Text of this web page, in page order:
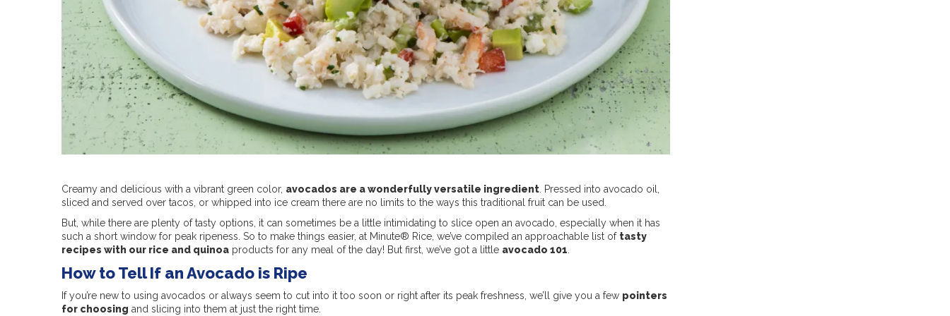
Creamy and delicious with a vibrant green color, avocados are a wonderfully versatile ingredient. Pressed into avocado oil,
sliced and served over tacos, or whipped into ice cream there are no limits to the ways this traditional fruit can be used.
But, while there are plenty of tasty options, it can sometimes be a little intimidating to slice open an avocado, especially when it has
such a short window for peak ripeness. So to make things easier, at Minute® Rice, we’ve compiled an approachable list of tasty
recipes with our rice and quinoa products for any meal of the day! But first, we’ve got a little avocado 101.
How to Tell If an Avocado is Ripe
If you’re new to using avocados or always seem to cut into it too soon or right after its peak freshness, we’ll give you a few pointers
for choosing and slicing into them at just the right time.